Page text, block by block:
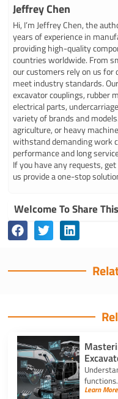
Jeffrey Chen
Hi, I’m Jeffrey Chen, the
years of experience in
providing high-quality
countries worldwide. From
our customers rely on us for
meet industry standards.
excavator couplings, rubber
electrical parts,
variety of brands and
agriculture, or heavy
withstand demanding work
performance and long
If you have any requests,
us provide a one-stop
Welcome To Share
across
Learn